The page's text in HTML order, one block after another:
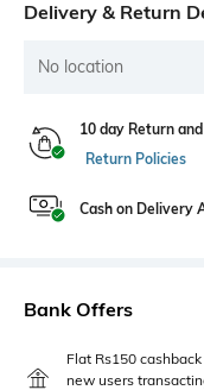
Delivery & Return
No location
10 day Return
Return Policies
Cash on Delivery
Bank Offers
Flat Rs150
new users